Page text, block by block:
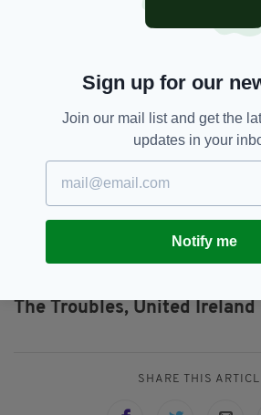
Patrick said: "Even though my
welcomed the deal as it
"I can’t forgive them for what
"But whether or not these
isn’t going to bring my dad
SEE MORE: Arlene Foster, DUP,
The Troubles, United Ireland
SHARE THIS
Sign up for our
Join our mail list and get the
updates in your
Notify me